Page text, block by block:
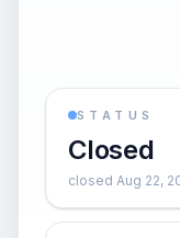
STATUS
Closed
closed Aug 22,